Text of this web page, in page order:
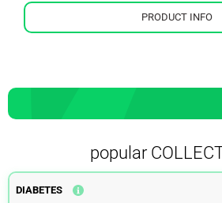
PRODUCT INFO
popular
DIABETES